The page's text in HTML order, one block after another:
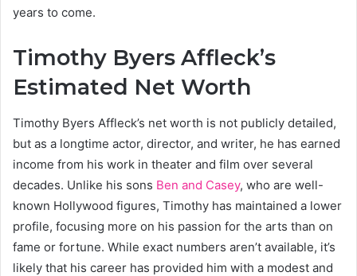
years to come.
Timothy Byers Affleck’s
Estimated Net Worth
Timothy Byers Affleck’s net worth is not publicly detailed,
but as a longtime actor, director, and writer, he has earned
income from his work in theater and film over several
decades. Unlike his sons Ben and Casey, who are well-
known Hollywood figures, Timothy has maintained a lower
profile, focusing more on his passion for the arts than on
fame or fortune. While exact numbers aren’t available, it’s
likely that his career has provided him with a modest and